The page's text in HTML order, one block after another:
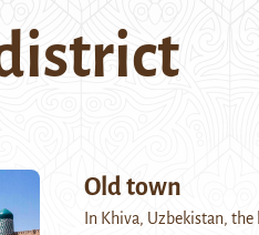
Old town
In Khiva, Uzbekistan,